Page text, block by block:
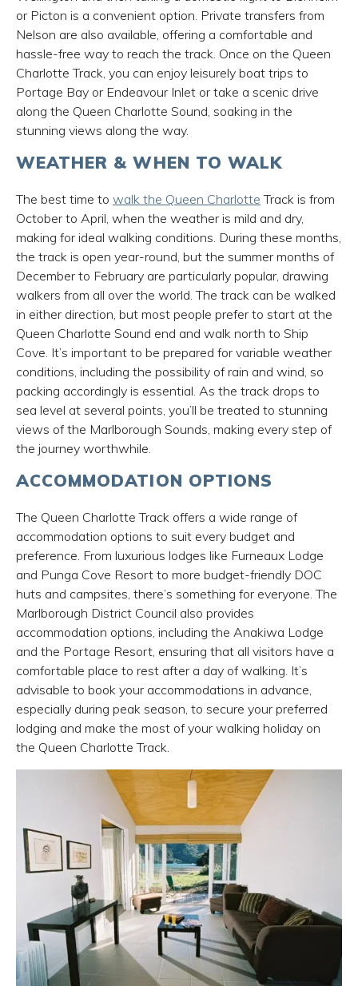
or Picton is a convenient option. Private transfers from
Nelson are also available, offering a comfortable and
hassle-free way to reach the track. Once on the Queen
Charlotte Track, you can enjoy leisurely boat trips to
Portage Bay or Endeavour Inlet or take a scenic drive
along the Queen Charlotte Sound, soaking in the
stunning views along the way.
WEATHER & WHEN TO WALK
The best time to walk the Queen Charlotte Track is from
October to April, when the weather is mild and dry,
making for ideal walking conditions. During these months,
the track is open year-round, but the summer months of
December to February are particularly popular, drawing
walkers from all over the world. The track can be walked
in either direction, but most people prefer to start at the
Queen Charlotte Sound end and walk north to Ship
Cove. It’s important to be prepared for variable weather
conditions, including the possibility of rain and wind, so
packing accordingly is essential. As the track drops to
sea level at several points, you’ll be treated to stunning
views of the Marlborough Sounds, making every step of
the journey worthwhile.
ACCOMMODATION OPTIONS
The Queen Charlotte Track offers a wide range of
accommodation options to suit every budget and
preference. From luxurious lodges like Furneaux Lodge
and Punga Cove Resort to more budget-friendly DOC
huts and campsites, there’s something for everyone. The
Marlborough District Council also provides
accommodation options, including the Anakiwa Lodge
and the Portage Resort, ensuring that all visitors have a
comfortable place to rest after a day of walking. It’s
advisable to book your accommodations in advance,
especially during peak season, to secure your preferred
lodging and make the most of your walking holiday on
the Queen Charlotte Track.